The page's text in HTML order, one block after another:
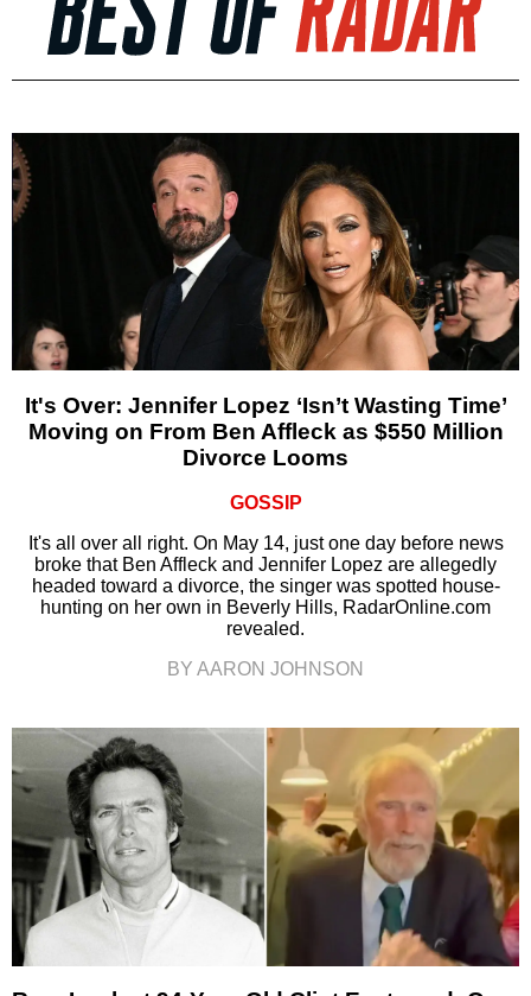
It's Over: Jennifer Lopez ‘Isn’t Wasting Time’
Moving on From Ben Affleck as $550 Million
Divorce Looms
GOSSIP
It's all over all right. On May 14, just one day before news
broke that Ben Affleck and Jennifer Lopez are allegedly
headed toward a divorce, the singer was spotted house-
hunting on her own in Beverly Hills, RadarOnline.com
revealed.
BY AARON JOHNSON